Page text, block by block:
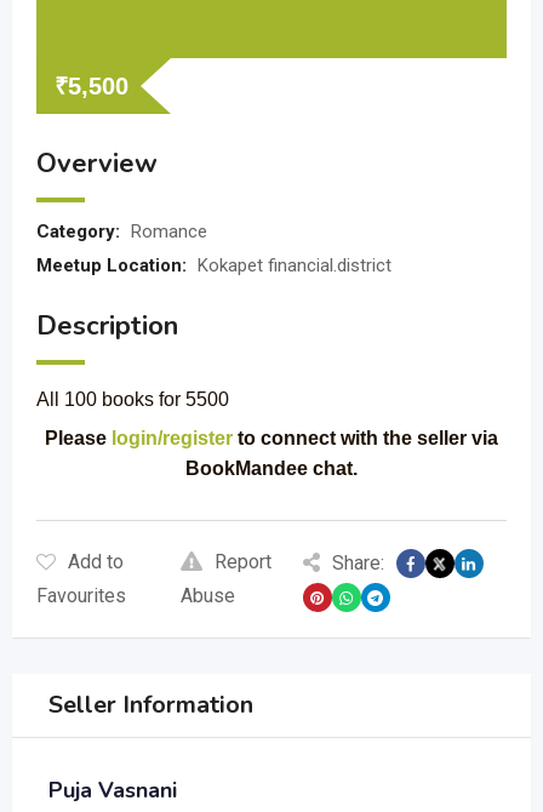
₹5,500
Overview
Category: Romance
Meetup Location: Kokapet financial.district
Description
All 100 books for 5500
Please login/register to connect with the seller via
BookMandee chat.
Add to
Favourites
Report
Abuse
Share:
Seller Information
Puja Vasnani